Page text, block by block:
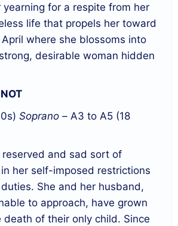
yearning for a respite from her
life that propels her toward
where she blossoms into
desirable woman hidden
Soprano – A3 to A5 (18
reserved and sad sort of
her self-imposed restrictions
She and her husband,
to approach, have grown
death of their only child. Since